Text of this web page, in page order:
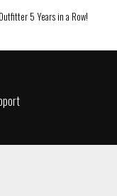
5 Years in a Row!